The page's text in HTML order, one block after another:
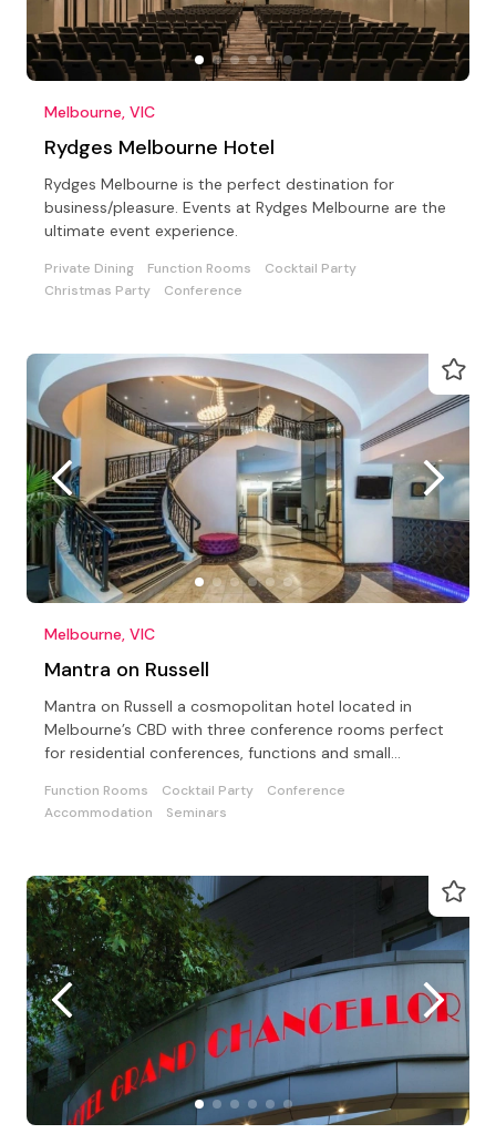
Melbourne, VIC
Rydges Melbourne Hotel
Rydges Melbourne is the perfect destination for
business/pleasure. Events at Rydges Melbourne are the
ultimate event experience.
Private Dining Function Rooms
Cocktail Party
Christmas Party
Conference
Melbourne, VIC
Mantra on Russell
Mantra on Russell a cosmopolitan hotel located in
Melbourne’s CBD with three conference rooms perfect
for residential conferences, functions and small
Function Rooms Cocktail Party
Conference
Accommodation
Seminars